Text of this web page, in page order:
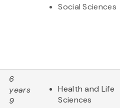
Social Sciences
6
years
9
Health and Life
Sciences